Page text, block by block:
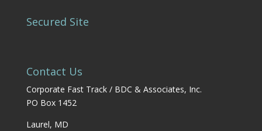
Secured Site
Contact Us
Corporate Fast Track / BDC & Associates, Inc.
PO Box 1452
Laurel, MD